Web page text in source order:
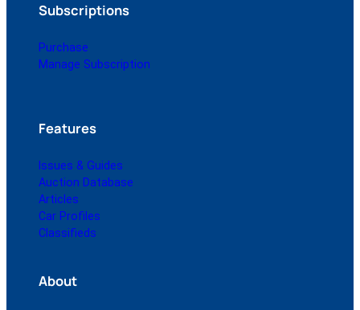
Subscriptions
Purchase
Manage Subscription
Features
Issues & Guides
Auction Database
Articles
Car Profiles
Classifieds
About